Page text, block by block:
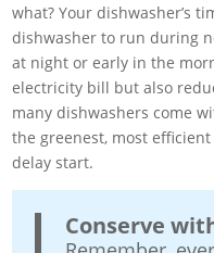
what? Your dishwasher’s
dishwasher to run during
at night or early in the
electricity bill but also
many dishwashers come
the greenest, most
delay start.
Conserve